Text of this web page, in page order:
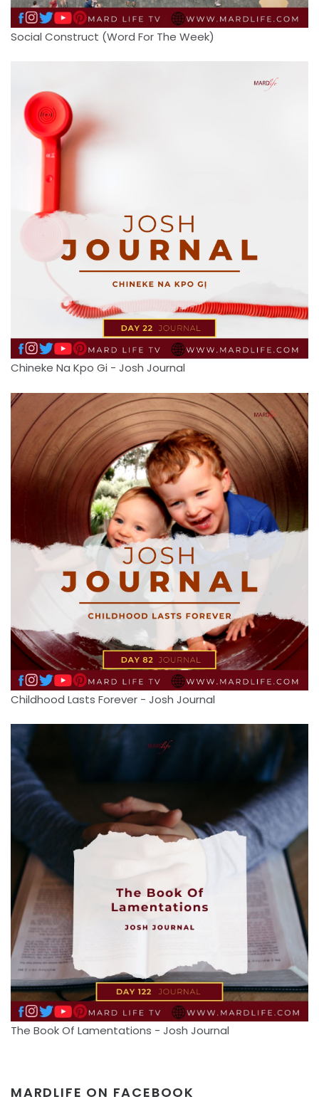
Social Construct (Word For The Week)
Chineke Na Kpo Gi - Josh Journal
Childhood Lasts Forever - Josh Journal
The Book Of Lamentations - Josh Journal
MARDLIFE ON FACEBOOK